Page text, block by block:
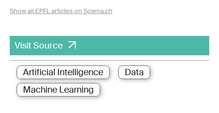
Show all EPFL articles on Sciena.ch
Visit Source
Artificial Intelligence
Data
Machine Learning